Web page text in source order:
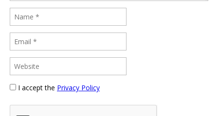
I accept the Privacy Policy